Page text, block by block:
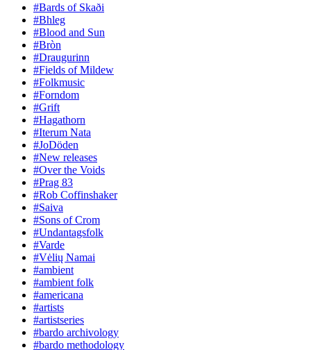
#Bards of Skaði
#Bhleg
#Blood and Sun
#Bròn
#Draugurinn
#Fields of Mildew
#Folkmusic
#Forndom
#Grift
#Hagathorn
#Iterum Nata
#JoDöden
#New releases
#Over the Voids
#Prag 83
#Rob Coffinshaker
#Saiva
#Sons of Crom
#Undantagsfolk
#Varde
#Vėlių Namai
#ambient
#ambient folk
#americana
#artists
#artistseries
#bardo archivology
#bardo methodology